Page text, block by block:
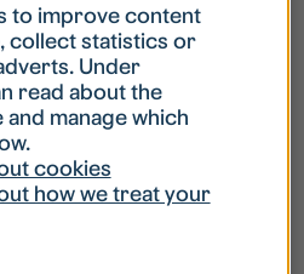
account is locked?
my password?
to improve content
collect statistics or
Under
read about the
manage which
cookies
how we treat your